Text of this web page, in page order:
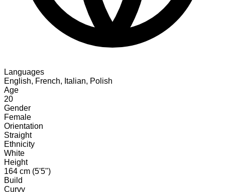
Languages
English, French, Italian, Polish
Age
20
Gender
Female
Orientation
Straight
Ethnicity
White
Height
164 cm (5'5")
Build
Curvy